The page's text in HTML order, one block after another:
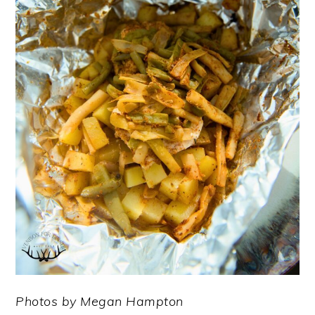
Photos by Megan Hampton